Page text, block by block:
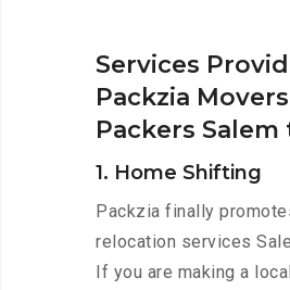
Services
Packzia
Packers
1. Home Shifting
Packzia finally
relocation services
If you are making a